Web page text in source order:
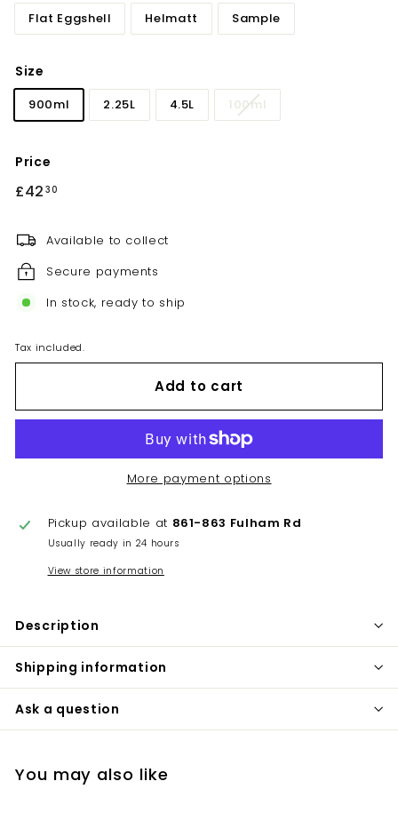
Flat Eggshell Helmatt Sample
Size
900ml 2.25L 4.5L 100ml
Price
Regular
£42 30
Available to collect
Secure payments
In stock, ready to ship
Tax included.
Add to cart
More payment options
Pickup available at 861-863 Fulham Rd
Usually ready in 24 hours
View store information
Description
Shipping information
Ask a question
You may also like